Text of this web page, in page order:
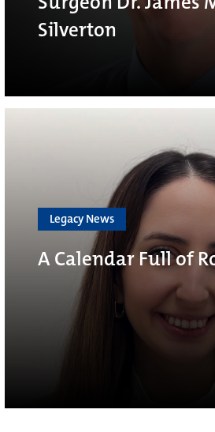
Silverton
Legacy News
A Calendar Full of